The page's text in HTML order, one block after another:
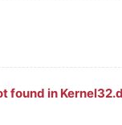
found in